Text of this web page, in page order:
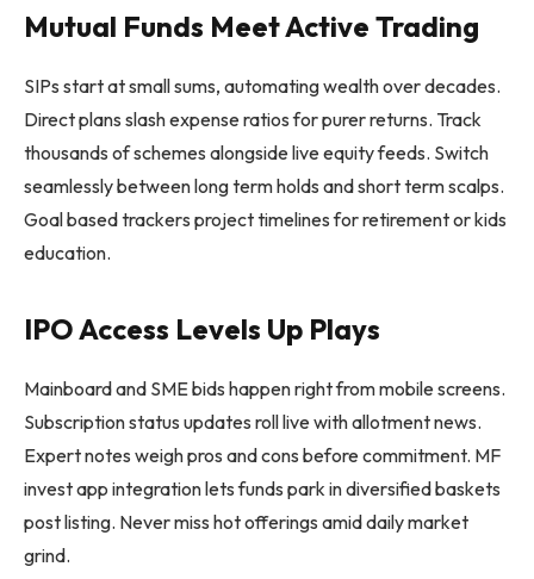
Mutual Funds Meet Active Trading
SIPs start at small sums, automating wealth over decades.
Direct plans slash expense ratios for purer returns. Track
thousands of schemes alongside live equity feeds. Switch
seamlessly between long term holds and short term scalps.
Goal based trackers project timelines for retirement or kids
education.
IPO Access Levels Up Plays
Mainboard and SME bids happen right from mobile screens.
Subscription status updates roll live with allotment news.
Expert notes weigh pros and cons before commitment. MF
invest app integration lets funds park in diversified baskets
post listing. Never miss hot offerings amid daily market
grind.